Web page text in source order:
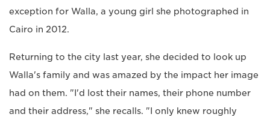
exception for Walla, a young girl she photographed in
Cairo in 2012.
Returning to the city last year, she decided to look up
Walla's family and was amazed by the impact her image
had on them. "I'd lost their names, their phone number
and their address," she recalls. "I only knew roughly